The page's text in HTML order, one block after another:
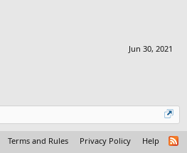
Jun 30, 2021
Terms and Rules Privacy Policy Help